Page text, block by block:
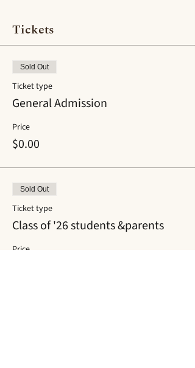
Tickets
Sold Out
Ticket type
General Admission
Price
$0.00
Sold Out
Ticket type
Class of '26 students &parents
Price